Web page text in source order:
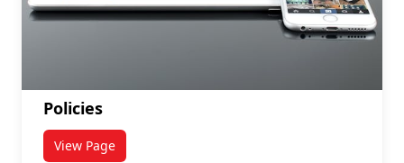
Policies
View Pagetitled Policies